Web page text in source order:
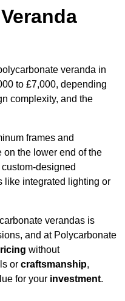
veranda in
to £7,000, depending
complexity, and the
frames and
on the lower end of the
designed
like integrated lighting or
verandas is
and at Polycarbonate
without
or craftsmanship,
for your investment.